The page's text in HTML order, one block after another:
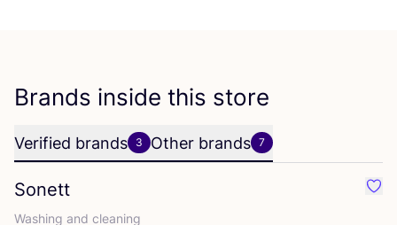
Brands inside this store
Verified brands 3 Other brands 7
Sonett
Washing and cleaning